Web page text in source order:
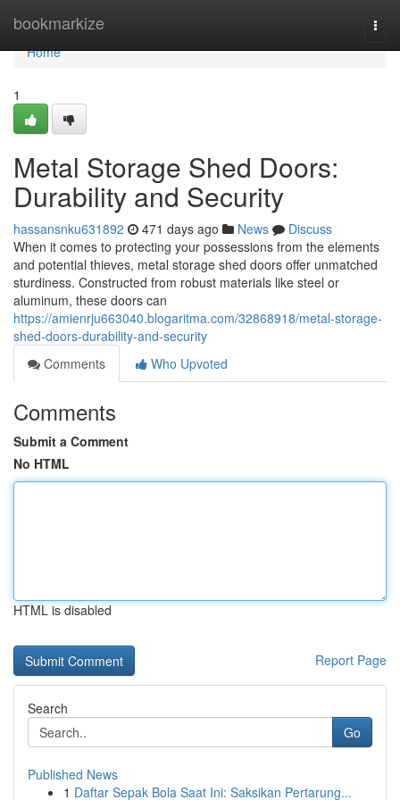
bookmarkize
Home
Home
1
Metal Storage Shed Doors:
Durability and Security
hassansnku631892 471 days ago News
Discuss
When it comes to protecting your possessions from the elements
and potential thieves, metal storage shed doors offer unmatched
sturdiness. Constructed from robust materials like steel or
aluminum, these doors can
https://amienrju663040.blogaritma.com/32868918/metal-storage-
shed-doors-durability-and-security
Comments
Who Upvoted
Comments
Submit a Comment
No HTML
HTML is disabled
Report Page
Search
Go
Published News
1 Daftar Sepak Bola Saat Ini: Saksikan Pertarung...